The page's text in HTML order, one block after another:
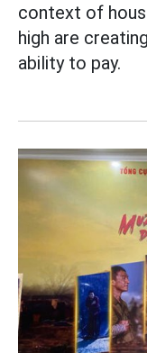
context of
high are
ability to pay.